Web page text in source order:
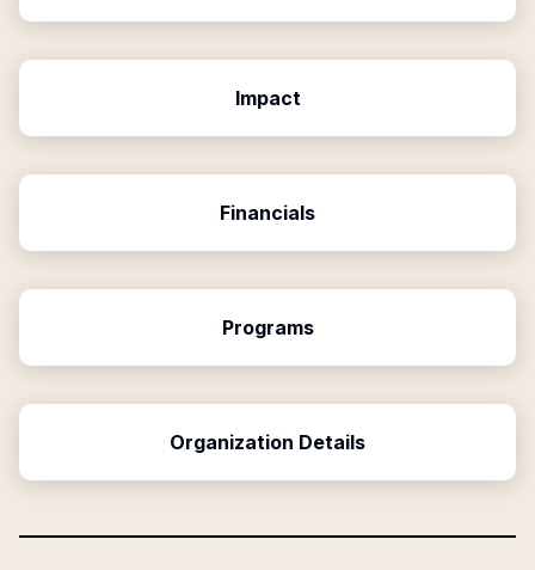
Impact
Financials
Programs
Organization Details